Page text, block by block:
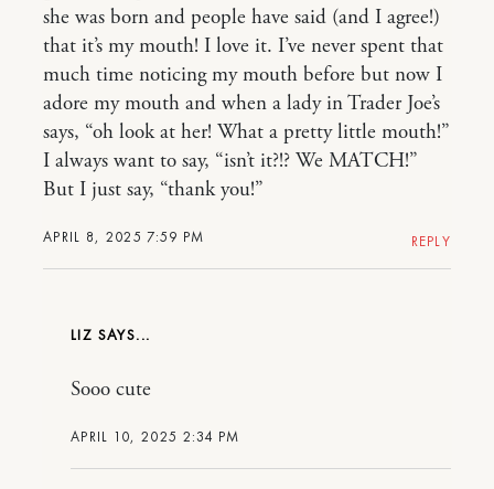
APRIL 8, 2025 7:59 PM
she was born and people have said (and I agree!)
that it’s my mouth! I love it. I’ve never spent that
much time noticing my mouth before but now I
adore my mouth and when a lady in Trader Joe’s
says, “oh look at her! What a pretty little mouth!”
I always want to say, “isn’t it?!? We MATCH!”
But I just say, “thank you!”
REPLY
LIZ
APRIL 10, 2025 2:34 PM
Sooo cute